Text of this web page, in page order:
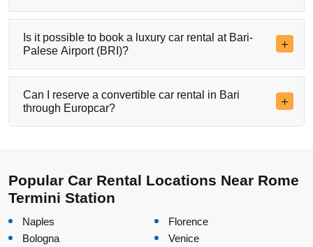
Is it possible to book a luxury car rental at Bari-
Palese Airport (BRI)?
Can I reserve a convertible car rental in Bari
through Europcar?
Popular Car Rental Locations Near Rome
Termini Station
Naples
Florence
Bologna
Venice